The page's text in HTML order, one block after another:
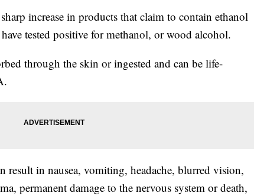
increase in products that claim to contain ethanol
tested positive for methanol, or wood alcohol.
through the skin or ingested and can be life-
result in nausea, vomiting, headache, blurred vision,
permanent damage to the nervous system or death,